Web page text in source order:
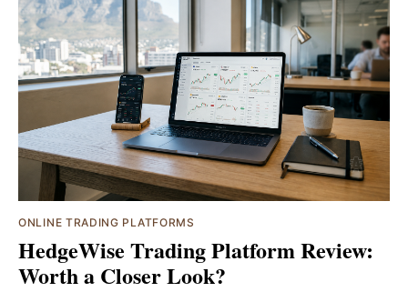
ONLINE TRADING PLATFORMS
HedgeWise Trading Platform Review:
Worth a Closer Look?